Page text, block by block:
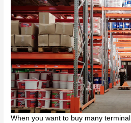
When you want to buy many